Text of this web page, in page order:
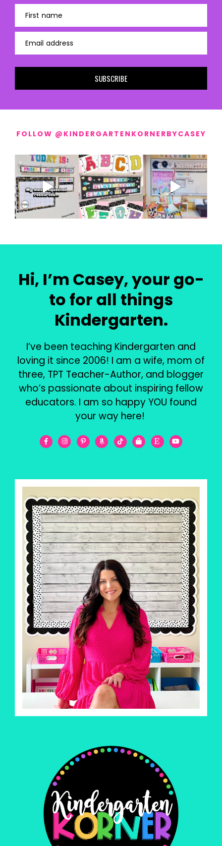
First name
Email address
SUBSCRIBE
FOLLOW @KINDERGARTENKORNERBYCASEY
Hi, I’m Casey, your go-
to for all things
Kindergarten.
I’ve been teaching Kindergarten and
loving it since 2006! I am a wife, mom of
three, TPT Teacher-Author, and blogger
who’s passionate about inspiring fellow
educators. I am so happy YOU found
your way here!